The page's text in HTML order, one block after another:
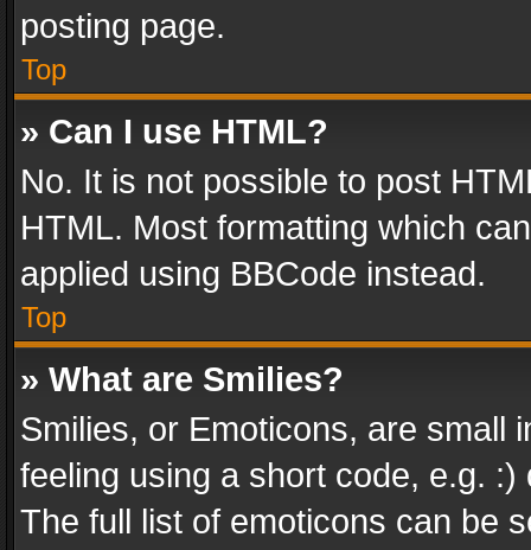
posting page.
Top
» Can I use HTML?
No. It is not possible to post
HTML. Most formatting which
applied using BBCode instead.
Top
» What are Smilies?
Smilies, or Emoticons, are small
feeling using a short code, e.g.
The full list of emoticons can be